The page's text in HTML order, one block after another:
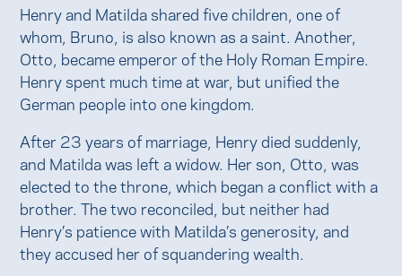
Henry and Matilda shared five children, one of
whom, Bruno, is also known as a saint. Another,
Otto, became emperor of the Holy Roman Empire.
Henry spent much time at war, but unified the
German people into one kingdom.
After 23 years of marriage, Henry died suddenly,
and Matilda was left a widow. Her son, Otto, was
elected to the throne, which began a conflict with a
brother. The two reconciled, but neither had
Henry’s patience with Matilda’s generosity, and
they accused her of squandering wealth.